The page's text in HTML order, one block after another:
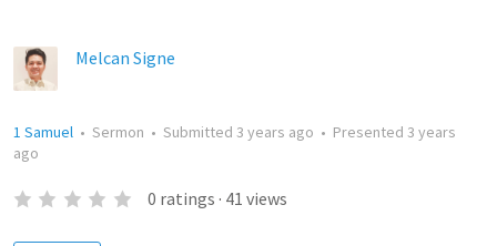
Melcan Signe
1 Samuel • Sermon • Submitted 3 years ago • Presented 3 years
ago
0 ratings · 41 views